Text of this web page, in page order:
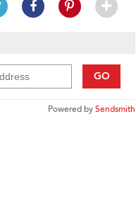
GO
Powered bySendsmith